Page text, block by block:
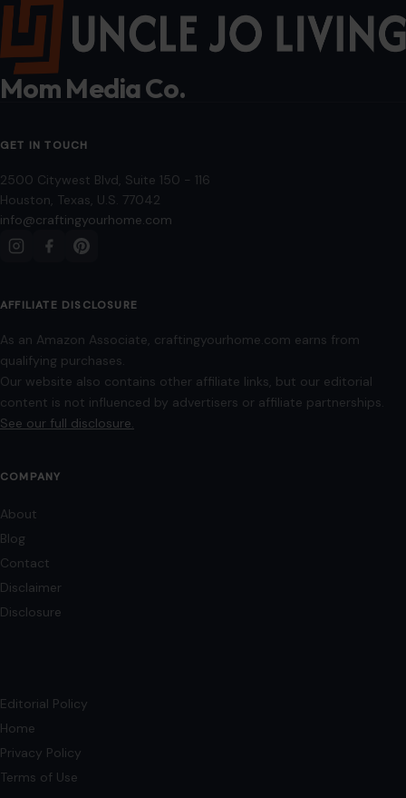
Mom Media Co.
GET IN TOUCH
2500 Citywest Blvd, Suite 150 - 116
Houston, Texas, U.S. 77042
info@craftingyourhome.com
AFFILIATE DISCLOSURE
As an Amazon Associate, craftingyourhome.com earns from
qualifying purchases.
Our website also contains other affiliate links, but our editorial
content is not influenced by advertisers or affiliate partnerships.
See our full disclosure.
COMPANY
About
Blog
Contact
Disclaimer
Disclosure
Editorial Policy
Home
Privacy Policy
Terms of Use